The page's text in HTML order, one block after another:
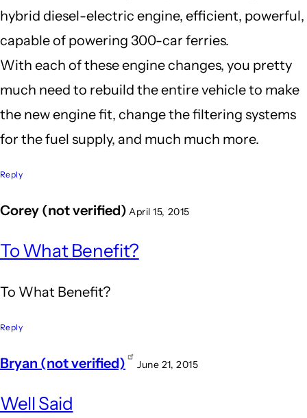
hybrid diesel-electric engine, efficient, powerful,
capable of powering 300-car ferries.
With each of these engine changes, you pretty
much need to rebuild the entire vehicle to make
the new engine fit, change the filtering systems
for the fuel supply, and much much more.
Reply
Corey (not verified) April 15, 2015
Press's
To What Benefit?
To What Benefit?
Reply
Bryan (not verified) June 21, 2015
Well Said